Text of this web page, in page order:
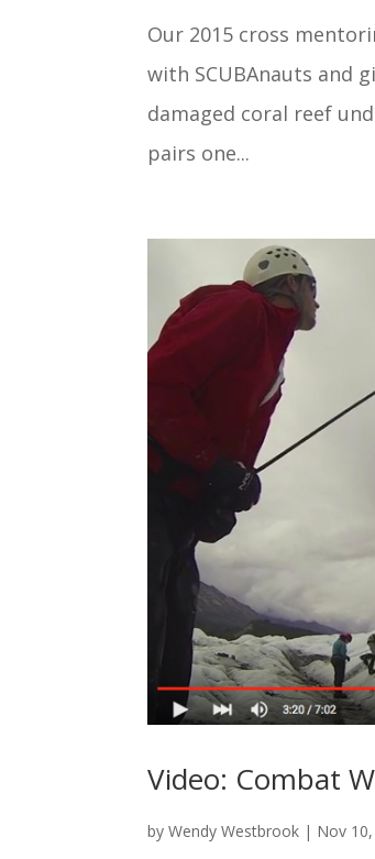
Our 2015 cross
with SCUBAnauts and
damaged coral reef
pairs one...
Video: Combat
byWendy Westbrook | Nov